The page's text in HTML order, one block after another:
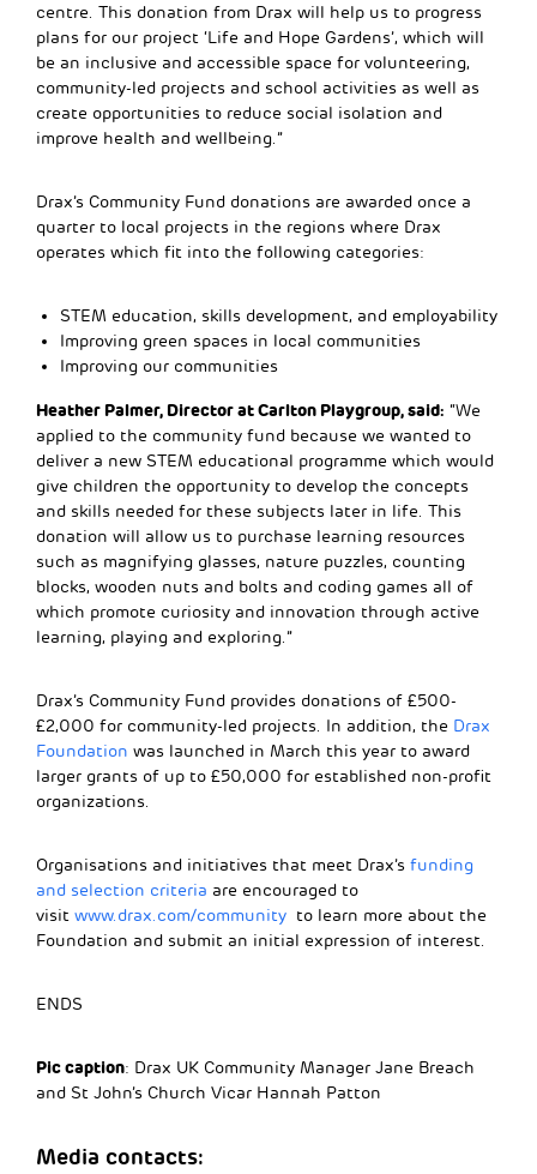
centre. This donation from Drax will help us to progress
plans for our project ‘Life and Hope Gardens’, which will
be an inclusive and accessible space for volunteering,
community-led projects and school activities as well as
create opportunities to reduce social isolation and
improve health and wellbeing.”
Drax’s Community Fund donations are awarded once a
quarter to local projects in the regions where Drax
operates which fit into the following categories:
STEM education, skills development, and employability
Improving green spaces in local communities
Improving our communities
Heather Palmer, Director at Carlton Playgroup, said: “We
applied to the community fund because we wanted to
deliver a new STEM educational programme which would
give children the opportunity to develop the concepts
and skills needed for these subjects later in life. This
donation will allow us to purchase learning resources
such as magnifying glasses, nature puzzles, counting
blocks, wooden nuts and bolts and coding games all of
which promote curiosity and innovation through active
learning, playing and exploring.”
Drax’s Community Fund provides donations of £500-
£2,000 for community-led projects. In addition, the Drax
Foundation was launched in March this year to award
larger grants of up to £50,000 for established non-profit
organizations.
Organisations and initiatives that meet Drax’s funding
and selection criteria are encouraged to
visit www.drax.com/community to learn more about the
Foundation and submit an initial expression of interest.
ENDS
Pic caption: Drax UK Community Manager Jane Breach
and St John’s Church Vicar Hannah Patton
Media contacts: